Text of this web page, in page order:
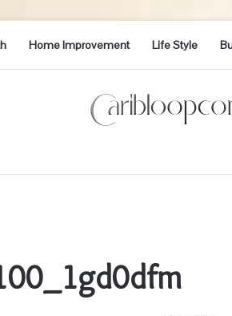
Home Improvement Life Style